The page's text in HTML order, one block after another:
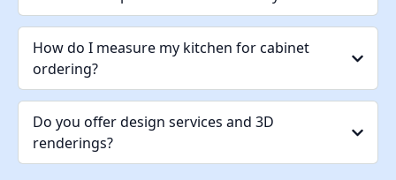
How do I measure my kitchen for cabinet
ordering?
Do you offer design services and 3D
renderings?